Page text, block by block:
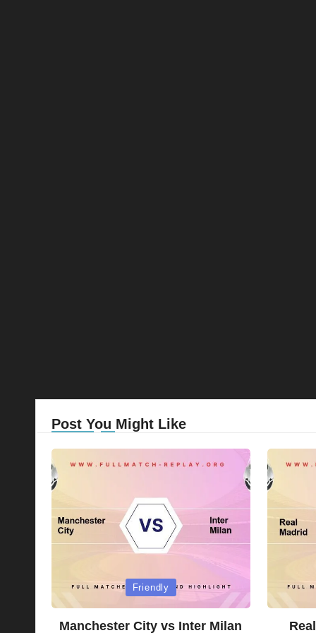
Post You Might Like
Posted
Friendly
Manchester City vs Inter Milan
Posted